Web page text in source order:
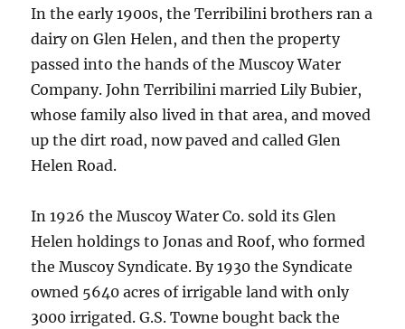
In the early 1900s, the Terribilini brothers ran a
dairy on Glen Helen, and then the property
passed into the hands of the Muscoy Water
Company. John Terribilini married Lily Bubier,
whose family also lived in that area, and moved
up the dirt road, now paved and called Glen
Helen Road.
In 1926 the Muscoy Water Co. sold its Glen
Helen holdings to Jonas and Roof, who formed
the Muscoy Syndicate. By 1930 the Syndicate
owned 5640 acres of irrigable land with only
3000 irrigated. G.S. Towne bought back the